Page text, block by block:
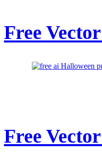
Free
Free